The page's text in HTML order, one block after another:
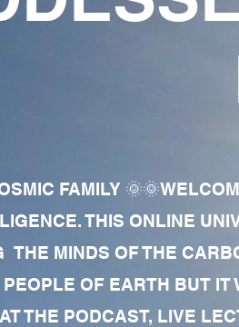
FAMILY
THIS ONLINE
THE MINDS OF THE
OF EARTH BUT IT
THE PODCAST, LIVE